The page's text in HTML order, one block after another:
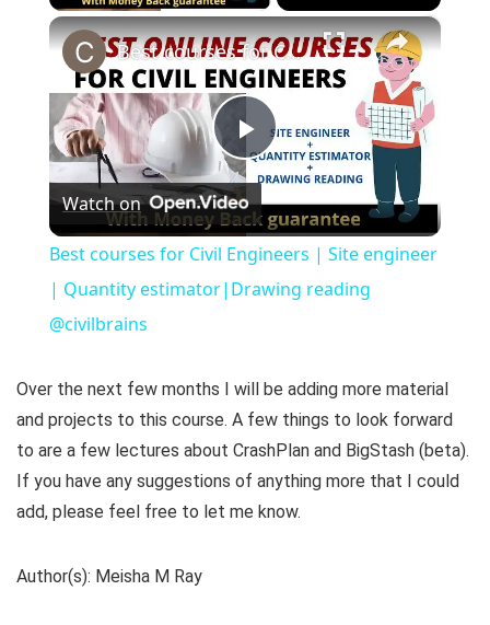
×
P
l
a
V
i
Best courses for Civil Engineers | Site engineer | Quantity estimator|Drawing reading @civilbrains
Watch on
Best courses for Civil Engineers | Site engineer
| Quantity estimator|Drawing reading
@civilbrains
Over the next few months I will be adding more material
and projects to this course. A few things to look forward
to are a few lectures about CrashPlan and BigStash (beta).
If you have any suggestions of anything more that I could
add, please feel free to let me know.
Author(s): Meisha M Ray